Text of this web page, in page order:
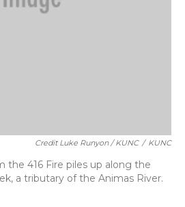
Credit Luke Runyon / KUNC / KUNC
the 416 Fire piles up along the
a tributary of the Animas River.